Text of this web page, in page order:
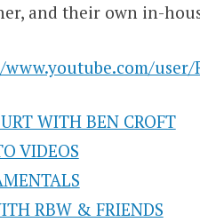
and their own in-
WITH BEN CROFT
VIDEOS
RBW & FRIENDS